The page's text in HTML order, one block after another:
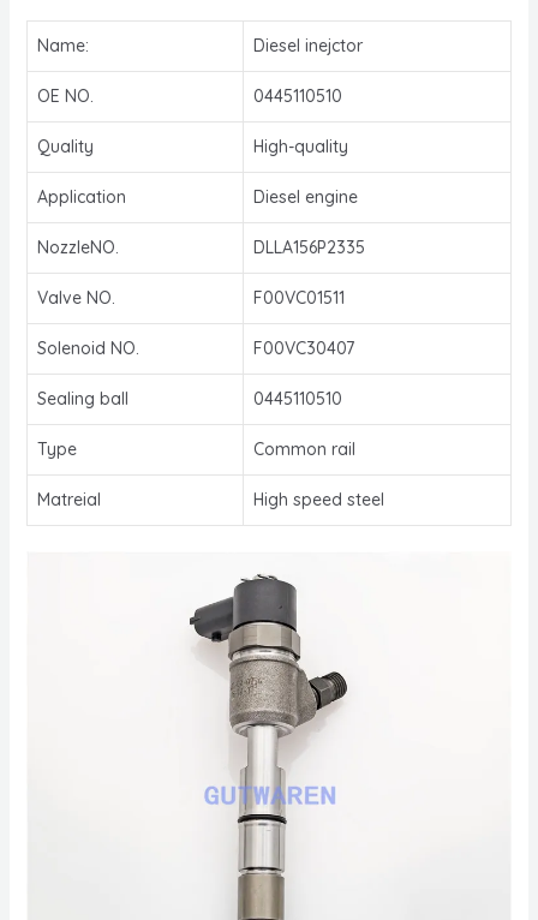
Name: Diesel inejctor
OE NO. 0445110510
Quality High-quality
Application Diesel engine
NozzleNO. DLLA156P2335
Valve NO. F00VC01511
Solenoid NO. F00VC30407
Sealing ball 0445110510
Type Common rail
Matreial High speed steel